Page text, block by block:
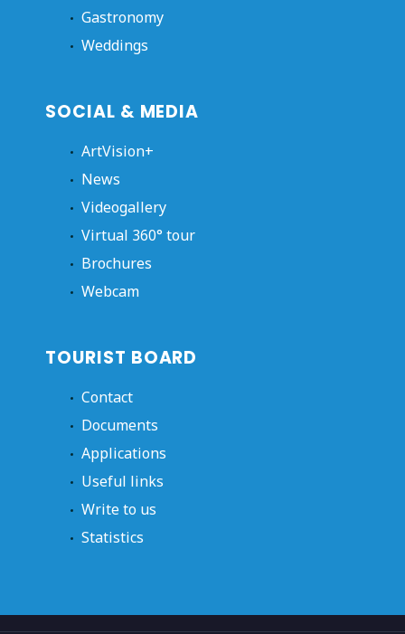
Gastronomy
Weddings
SOCIAL & MEDIA
ArtVision+
News
Videogallery
Virtual 360° tour
Brochures
Webcam
TOURIST BOARD
Contact
Documents
Applications
Useful links
Write to us
Statistics